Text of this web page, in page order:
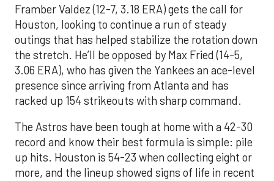
Framber Valdez (12-7, 3.18 ERA) gets the call for
Houston, looking to continue a run of steady
outings that has helped stabilize the rotation down
the stretch. He’ll be opposed by Max Fried (14-5,
3.06 ERA), who has given the Yankees an ace-level
presence since arriving from Atlanta and has
racked up 154 strikeouts with sharp command.
The Astros have been tough at home with a 42-30
record and know their best formula is simple: pile
up hits. Houston is 54-23 when collecting eight or
more, and the lineup showed signs of life in recent